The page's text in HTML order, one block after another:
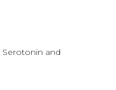
Serotonin and